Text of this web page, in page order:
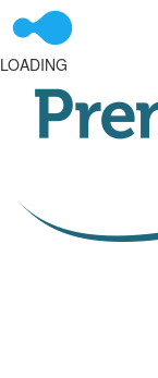
LOADING